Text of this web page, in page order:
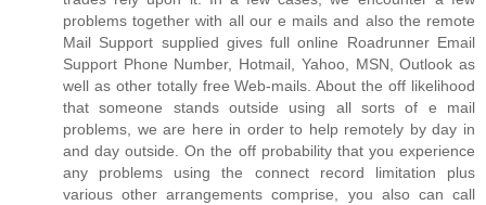
problems together with all our e mails and also the remote
Mail Support supplied gives full online Roadrunner Email
Support Phone Number, Hotmail, Yahoo, MSN, Outlook as
well as other totally free Web-mails. About the off likelihood
that someone stands outside using all sorts of e mail
problems, we are here in order to help remotely by day in
and day outside. On the off probability that you experience
any problems using the connect record limitation plus
various other arrangements comprise, you also can call